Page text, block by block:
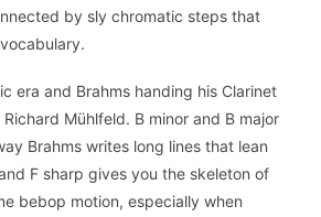
by sly chromatic steps that
era and Brahms handing his Clarinet
Mühlfeld. B minor and B major
Brahms writes long lines that lean
F sharp gives you the skeleton of
bebop motion, especially when